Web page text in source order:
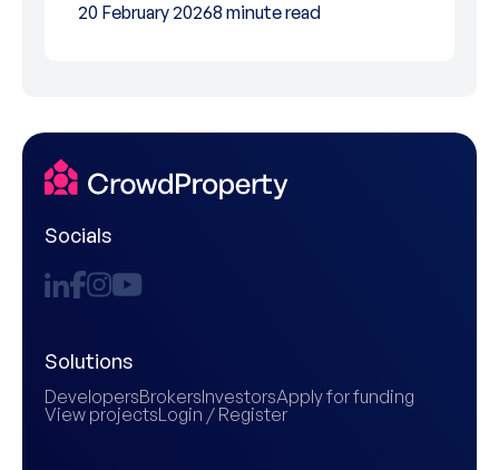
20 February 20268 minute read
Socials
Solutions
DevelopersBrokersInvestorsApply for funding
View projectsLogin / Register